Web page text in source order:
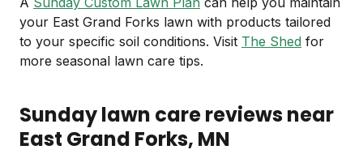
your East Grand Forks lawn with products tailored
to your specific soil conditions. Visit The Shed for
more seasonal lawn care tips.
Sunday lawn care reviews near
East Grand Forks, MN